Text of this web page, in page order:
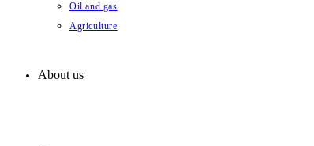
Oil and gas
Agriculture
About us